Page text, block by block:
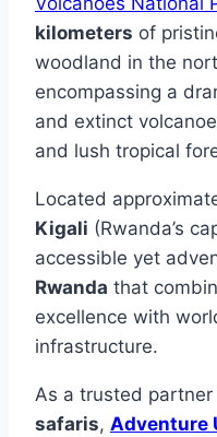
kilometers of
woodland in the
encompassing a
and extinct
and lush tropical
Located
Kigali (Rwanda’s
accessible yet
Rwanda that
excellence with
infrastructure.
As a trusted partner
safaris, Adventure